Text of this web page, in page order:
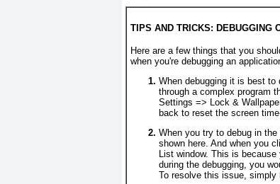
TIPS AND TRICKS: DEBUGGING
Here are a few things that you
when you're debugging an
When debugging it is best
through a complex program
Settings => Lock &
back to reset the screen
When you try to debug in
shown here. And when you
List window. This is
during the debugging, you
To resolve this issue, simply